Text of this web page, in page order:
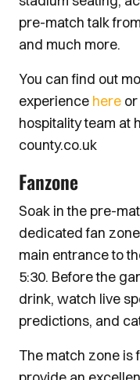
pre-match talk
and much more.
You can find out
experience here
hospitality team at
county.co.uk
Fanzone
Soak in the pre-
dedicated fan
main entrance to
5:30. Before the
drink, watch live
predictions, and
The match zone is